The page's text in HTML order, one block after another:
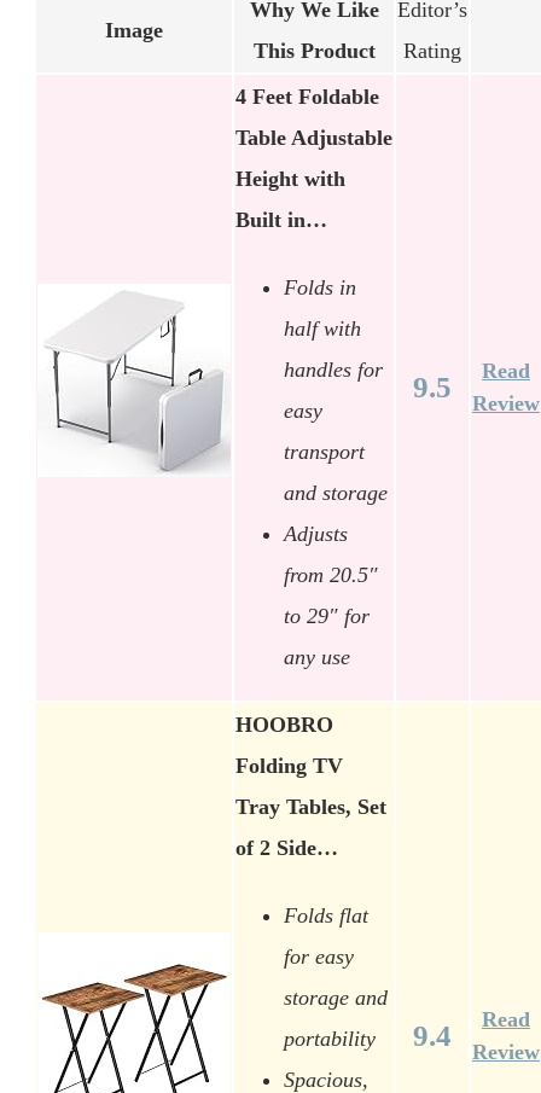
Image
Why We Like
This Product
Editor’s
Rating
4 Feet Foldable
Table Adjustable
Height with
Built in…
Folds in
half with
handles for
easy
transport
and storage
Adjusts
from 20.5″
to 29″ for
any use
9.5
Read
Review
HOOBRO
Folding TV
Tray Tables, Set
of 2 Side…
Folds flat
for easy
storage and
portability
Spacious,
9.4
Read
Review